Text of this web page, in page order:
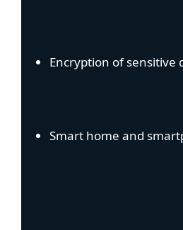
Encryption of sensitive
Smart home and